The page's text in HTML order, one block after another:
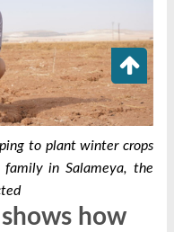
to plant winter crops
in Salameya, the
how